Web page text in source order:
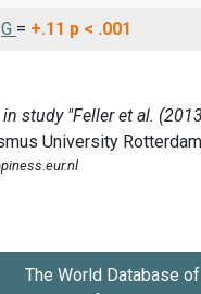
G = +.11 p < .001
The World Database